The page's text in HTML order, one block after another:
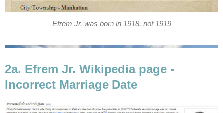
Efrem Jr. was born in 1918, not 1919
2a. Efrem Jr. Wikipedia page -
Incorrect Marriage Date